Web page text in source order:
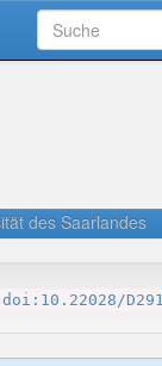
des Saarlandes
doi:10.22028/